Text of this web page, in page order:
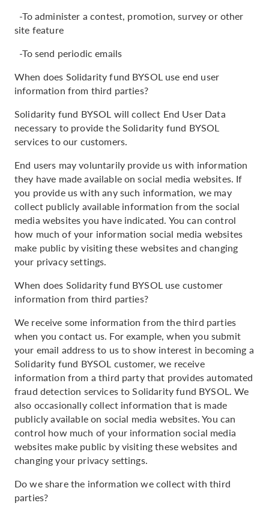
-To administer a contest, promotion, survey or other
site feature
-To send periodic emails
When does Solidarity fund BYSOL use end user
information from third parties?
Solidarity fund BYSOL will collect End User Data
necessary to provide the Solidarity fund BYSOL
services to our customers.
End users may voluntarily provide us with information
they have made available on social media websites. If
you provide us with any such information, we may
collect publicly available information from the social
media websites you have indicated. You can control
how much of your information social media websites
make public by visiting these websites and changing
your privacy settings.
When does Solidarity fund BYSOL use customer
information from third parties?
We receive some information from the third parties
when you contact us. For example, when you submit
your email address to us to show interest in becoming a
Solidarity fund BYSOL customer, we receive
information from a third party that provides automated
fraud detection services to Solidarity fund BYSOL. We
also occasionally collect information that is made
publicly available on social media websites. You can
control how much of your information social media
websites make public by visiting these websites and
changing your privacy settings.
Do we share the information we collect with third
parties?